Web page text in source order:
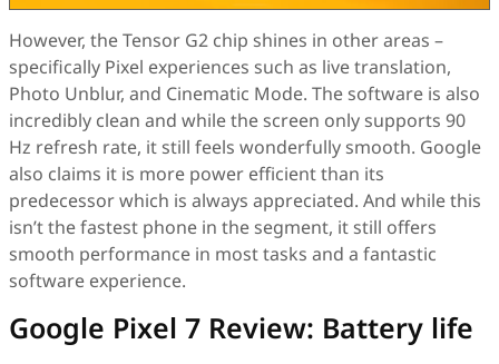
However, the Tensor G2 chip shines in other areas –
specifically Pixel experiences such as live translation,
Photo Unblur, and Cinematic Mode. The software is also
incredibly clean and while the screen only supports 90
Hz refresh rate, it still feels wonderfully smooth. Google
also claims it is more power efficient than its
predecessor which is always appreciated. And while this
isn’t the fastest phone in the segment, it still offers
smooth performance in most tasks and a fantastic
software experience.
Google Pixel 7 Review: Battery life